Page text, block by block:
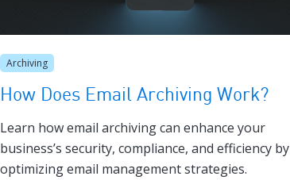
Archiving
How Does Email Archiving Work?
Learn how email archiving can enhance your
business’s security, compliance, and efficiency by
optimizing email management strategies.